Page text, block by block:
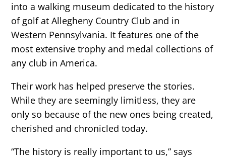
into a walking museum dedicated to the history
of golf at Allegheny Country Club and in
Western Pennsylvania. It features one of the
most extensive trophy and medal collections of
any club in America.
Their work has helped preserve the stories.
While they are seemingly limitless, they are
only so because of the new ones being created,
cherished and chronicled today.
“The history is really important to us,” says